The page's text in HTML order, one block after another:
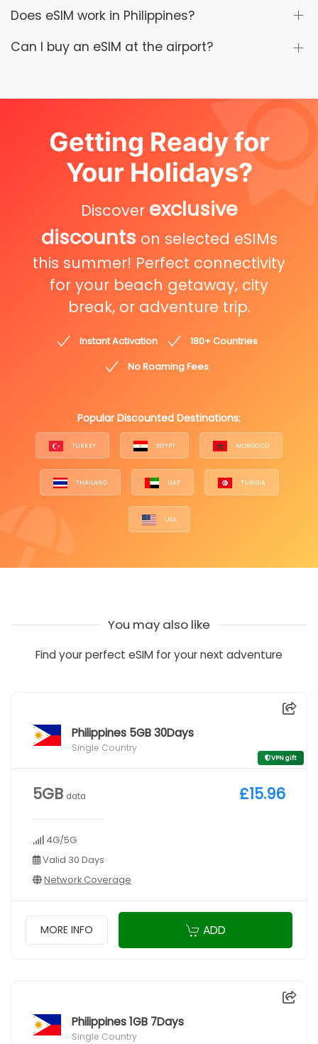
Does eSIM work in Philippines?
Can I buy an eSIM at the airport?
Getting Ready for
Your Holidays?
Discover exclusive
discounts on selected eSIMs
this summer! Perfect connectivity
for your beach getaway, city
break, or adventure trip.
Instant Activation
180+ Countries
No Roaming Fees
Popular Discounted Destinations:
TURKEY EGYPT MOROCCO
THAILAND UAE TUNISIA
USA
You may also like
Find your perfect eSIM for your next adventure
Philippines 5GB 30Days
Single Country
VPN gift
5GB data
4G/5G
Valid 30 Days
Network Coverage
£15.96
MORE INFO ADD
Philippines 1GB 7Days
Single Country